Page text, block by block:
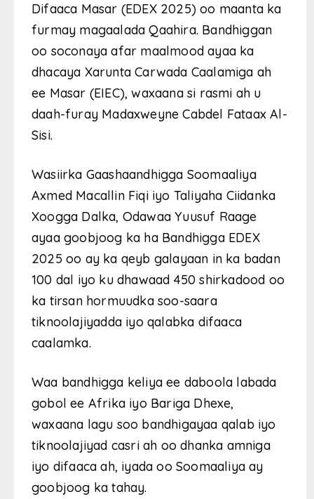
Difaaca Masar (EDEX 2025) oo maanta ka
furmay magaalada Qaahira. Bandhiggan
oo soconaya afar maalmood ayaa ka
dhacaya Xarunta Carwada Caalamiga ah
ee Masar (EIEC), waxaana si rasmi ah u
daah-furay Madaxweyne Cabdel Fataax Al-
Sisi.
Wasiirka Gaashaandhigga Soomaaliya
Axmed Macallin Fiqi iyo Taliyaha Ciidanka
Xoogga Dalka, Odawaa Yuusuf Raage
ayaa goobjoog ka ha Bandhigga EDEX
2025 oo ay ka qeyb galayaan in ka badan
100 dal iyo ku dhawaad 450 shirkadood oo
ka tirsan hormuudka soo-saara
tiknoolajiyadda iyo qalabka difaaca
caalamka.
Waa bandhigga keliya ee daboola labada
gobol ee Afrika iyo Bariga Dhexe,
waxaana lagu soo bandhigayaa qalab iyo
tiknoolajiyad casri ah oo dhanka amniga
iyo difaaca ah, iyada oo Soomaaliya ay
goobjoog ka tahay.